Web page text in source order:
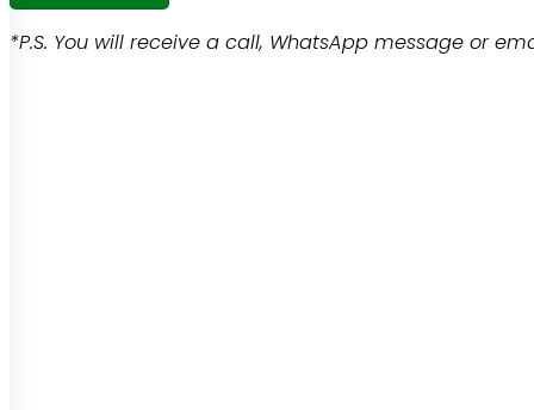
*P.S. You will receive a call, WhatsApp message or